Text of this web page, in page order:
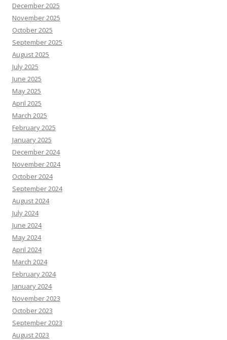
December 2025
November 2025
October 2025
September 2025
August 2025
July 2025
June 2025
May 2025
April 2025
March 2025
February 2025
January 2025
December 2024
November 2024
October 2024
September 2024
August 2024
July 2024
June 2024
May 2024
April 2024
March 2024
February 2024
January 2024
November 2023
October 2023
September 2023
August 2023